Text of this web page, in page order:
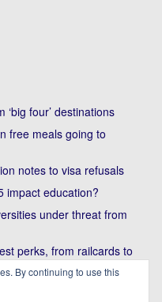
four’ destinations
free meals going to
notes to visa refusals
impact education?
under threat from
perks, from railcards to
will do nothing to foster
By continuing to use this